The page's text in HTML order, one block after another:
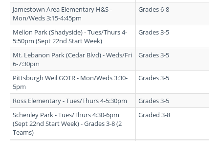
Jamestown Area Elementary H&S -
Mon/Weds 3:15-4:45pm
Grades 6-8
Mellon Park (Shadyside) - Tues/Thurs 4-
5:50pm (Sept 22nd Start Week)
Grades 3-5
Mt. Lebanon Park (Cedar Blvd) - Weds/Fri
6-7:30pm
Grades 3-5
Pittsburgh Weil GOTR - Mon/Weds 3:30-
5pm
Grades 3-5
Ross Elementary - Tues/Thurs 4-5:30pm
Grades 3-5
Schenley Park - Tues/Thurs 4:30-6pm
(Sept 22nd Start Week) - Grades 3-8 (2
Teams)
Graded 3-8